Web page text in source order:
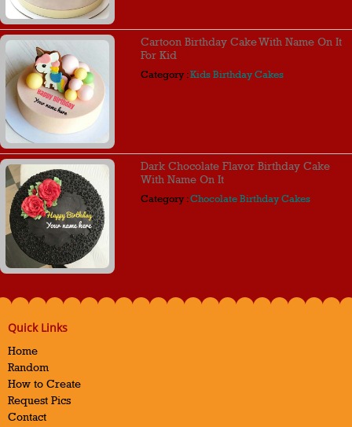
Cartoon Birthday Cake With Name On It
For Kid
Category :Kids Birthday Cakes
Dark Chocolate Flavor Birthday Cake
With Name On It
Category :Chocolate Birthday Cakes
Quick Links
Home
Random
How to Create
Request Pics
Contact